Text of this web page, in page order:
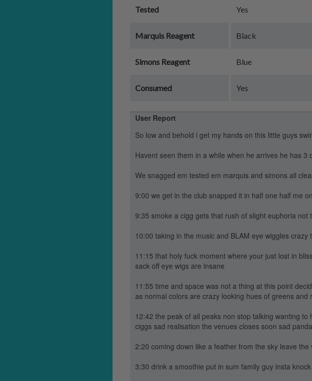
Tested Yes
Marquis Reagent Black
Simons Reagent Blue
Consumed Yes
User Report
So low and behold i get my hands on this little guys
Havent seen them in a while when he arrives he has 3
We snagged em tested em marquis and simons all
9:00 we get in the club snapped it in half one half me
9:35 smoke a cigg gets that rush of slight euphoria
10:00 taking in the music and BLAM eye wiggles
11:15 that holy fuck moment where your just lost in
sack off eye wigs are insane
11:55 time and space was not a thing at this point
as normal colors are crazy looking hues of greens and
12:42 the peak of all peaks non stop talking wanting
ciggs sad realisation the venues closes soon sad
2:20 coming down like a feather from the sky leave
3:30 drink a smoothie put in sum family guy insta knock